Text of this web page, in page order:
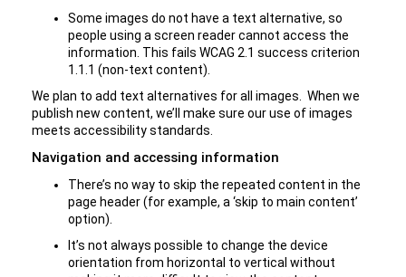
Some images do not have a text alternative, so
people using a screen reader cannot access the
information. This fails WCAG 2.1 success criterion
1.1.1 (non-text content).
We plan to add text alternatives for all images. When we
publish new content, we’ll make sure our use of images
meets accessibility standards.
Navigation and accessing information
There’s no way to skip the repeated content in the
page header (for example, a ‘skip to main content’
option).
It’s not always possible to change the device
orientation from horizontal to vertical without